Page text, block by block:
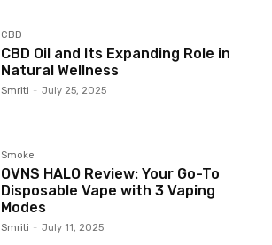
CBD
CBD Oil and Its Expanding Role in
Natural Wellness
Smriti - July 25, 2025
Smoke
OVNS HALO Review: Your Go-To
Disposable Vape with 3 Vaping
Modes
Smriti - July 11, 2025